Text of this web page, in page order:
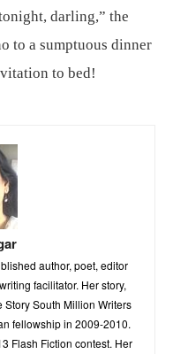
darling,” the
to a sumptuous dinner
to bed!
author, poet, editor
facilitator. Her story,
Story South Million Writers
fellowship in 2009-2010.
Flash Fiction contest. Her